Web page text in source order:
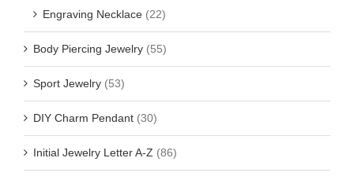
Engraving Necklace (22)
Body Piercing Jewelry (55)
Sport Jewelry (53)
DIY Charm Pendant (30)
Initial Jewelry Letter A-Z (86)